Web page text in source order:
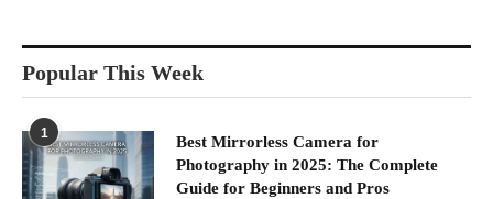
Popular This Week
1
Best Mirrorless Camera for
Photography in 2025: The Complete
Guide for Beginners and Pros